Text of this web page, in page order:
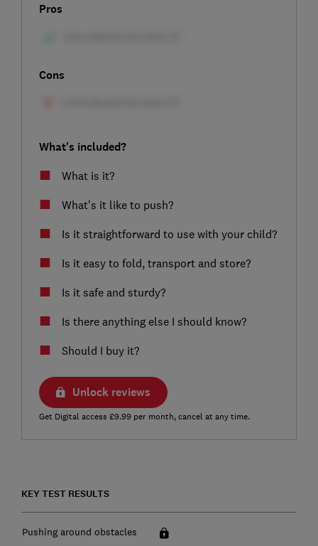
Pros
Cons
What's included?
What is it?
What’s it like to push?
Is it straightforward to use with your child?
Is it easy to fold, transport and store?
Is it safe and sturdy?
Is there anything else I should know?
Should I buy it?
Unlock reviews
Get Digital access £9.99 per month, cancel at any time.
KEY TEST RESULTS
Pushing around obstacles